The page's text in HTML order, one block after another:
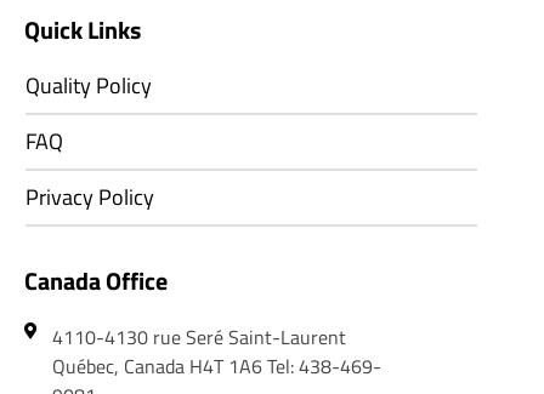
Quick Links
Quality Policy
FAQ
Privacy Policy
Canada Office
4110-4130 rue Seré Saint-Laurent
Québec, Canada H4T 1A6 Tel: 438-469-